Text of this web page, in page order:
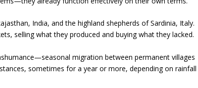
India, and the highland shepherds of Sardinia, Italy.
selling what they produced and buying what they lacked.
migration between permanent villages
sometimes for a year or more, depending on rainfall